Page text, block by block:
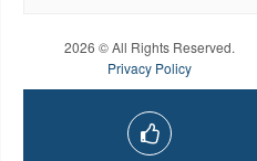
2026 © All Rights Reserved.
Privacy Policy